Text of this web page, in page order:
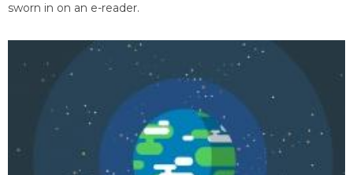
sworn in on an e-reader.